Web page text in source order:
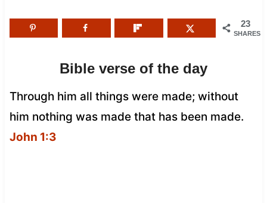
23
SHARES
Bible verse of the day
Through him all things were made; without
him nothing was made that has been made.
John 1:3